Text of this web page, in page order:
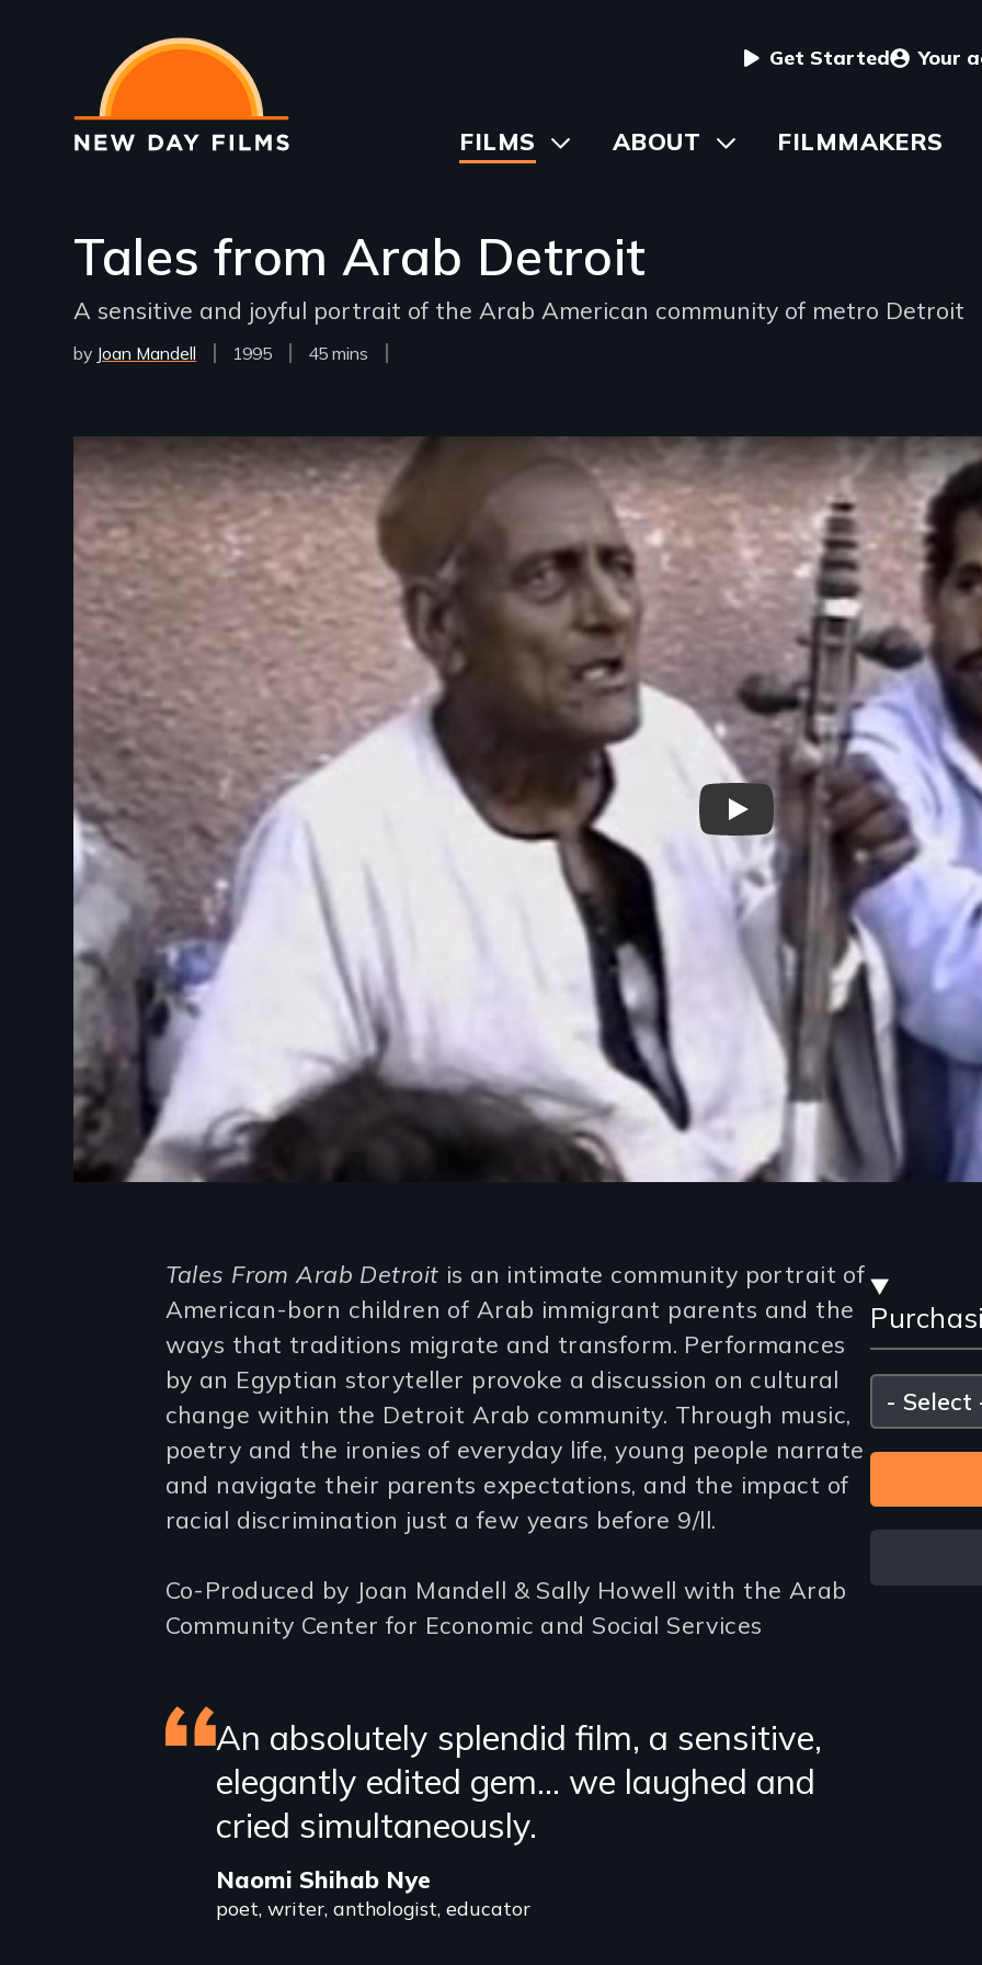
main
content
User
menu
Get Started Your
Main
FILMS
ToggleABOUT ToggleFILMMAKERS
Tales from Arab Detroit
A sensitive and joyful portrait of the Arab American community of metro Detroit
by Joan Mandell
Year
1995
Film
45 mins
Remote video URL
Tales from Arab Detroit -
and
Please
select
Introduction
Tales From Arab Detroit is an intimate community portrait of
American-born children of Arab immigrant parents and the
ways that traditions migrate and transform. Performances
by an Egyptian storyteller provoke a discussion on cultural
change within the Detroit Arab community. Through music,
poetry and the ironies of everyday life, young people narrate
and navigate their parents expectations, and the impact of
racial discrimination just a few years before 9/ll.
Co-Produced by Joan Mandell & Sally Howell with the Arab
Community Center for Economic and Social Services
Featured
review
An absolutely splendid film, a sensitive,
elegantly edited gem… we laughed and
cried simultaneously.
Naomi Shihab Nye
poet, writer, anthologist, educator